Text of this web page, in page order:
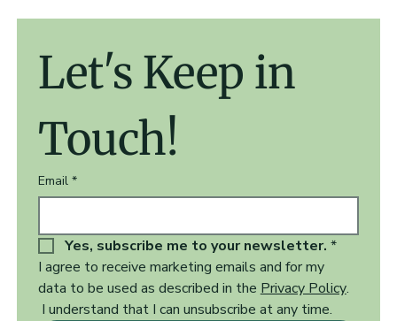
Let's Keep in
Touch!
Email *
Yes, subscribe me to your newsletter. *
I agree to receive marketing emails and for my
data to be used as described in the Privacy Policy.
I understand that I can unsubscribe at any time.